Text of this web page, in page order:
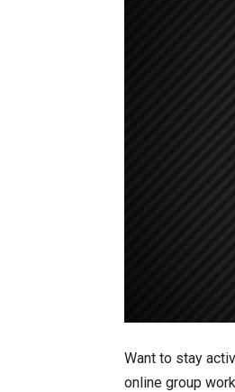
Want to stay
online group